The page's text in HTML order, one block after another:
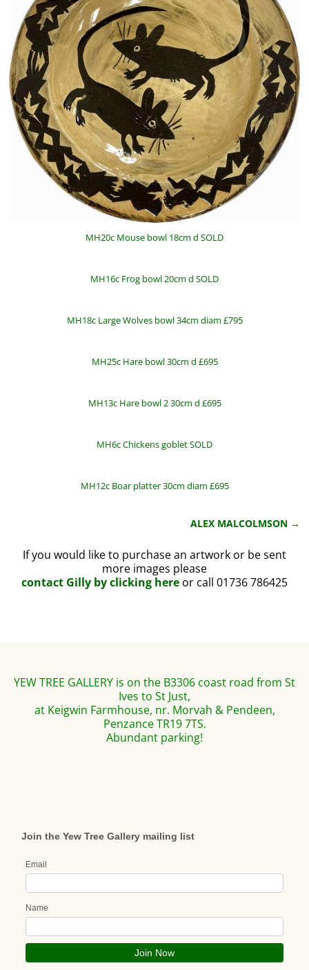
MH20c Mouse bowl 18cm d SOLD
MH16c Frog bowl 20cm d SOLD
MH18c Large Wolves bowl 34cm diam £795
MH25c Hare bowl 30cm d £695
MH13c Hare bowl 2 30cm d £695
MH6c Chickens goblet SOLD
MH12c Boar platter 30cm diam £695
ALEX MALCOLMSON →
If you would like to purchase an artwork or be sent
more images please
contact Gilly by clicking here or call 01736 786425
YEW TREE GALLERY is on the B3306 coast road from St
Ives to St Just,
at Keigwin Farmhouse, nr. Morvah & Pendeen,
Penzance TR19 7TS.
Abundant parking!
Join the Yew Tree Gallery mailing list
Email
Name